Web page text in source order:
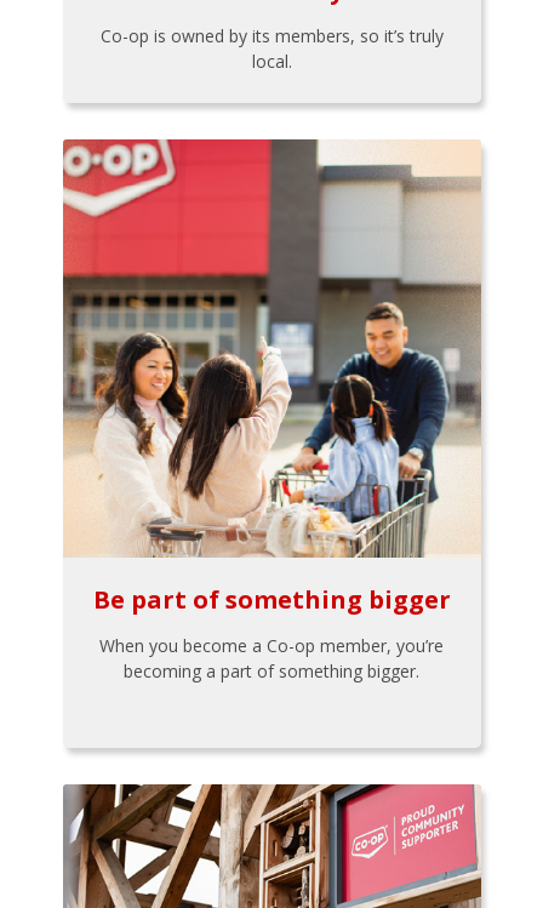
Co-op is owned by its members, so it’s truly
local.
Be part of something bigger
When you become a Co-op member, you’re
becoming a part of something bigger.